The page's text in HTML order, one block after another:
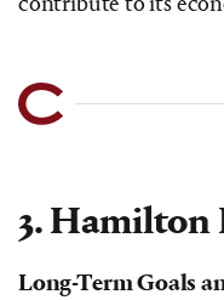
3. Hamilton
Long-Term Goals